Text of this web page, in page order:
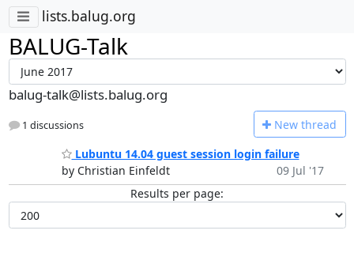
lists.balug.org
BALUG-Talk
balug-talk@lists.balug.org
1 discussions New thread
Lubuntu 14.04 guest session login failure
by Christian Einfeldt
09 Jul '17
Results per page: